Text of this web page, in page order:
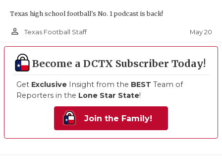
Texas high school football's No. 1 podcast is back!
person_outline Texas Football Staff May 20
Become a DCTX Subscriber Today!
Get Exclusive Insight from the BEST Team of
Reporters in the Lone Star State!
Join the Family!